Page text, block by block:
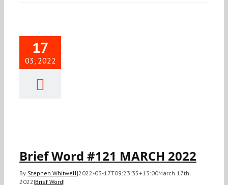
17
03, 2022
Word
MARCH
Brief Word #121 MARCH 2022
By Stephen Whitwell|2022-03-17T09:23:35+13:00March 17th,
2022 |Brief Word|